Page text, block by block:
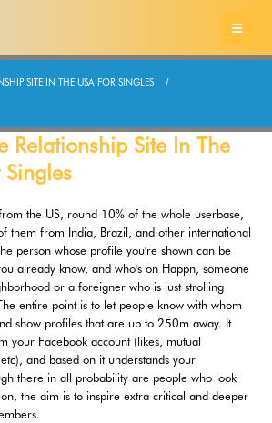
SITE IN THE USA FOR SINGLES
Relationship Site In The
Singles
the US, round 10% of the whole userbase,
them from India, Brazil, and other international
person whose profile you're shown can be
already know, and who's on Happn, someone
or a foreigner who is just strolling
entire point is to let people know with whom
show profiles that are up to 250m away. It
your Facebook account (likes, mutual
and based on it understands your
there in all probability are people who look
the aim is to inspire extra critical and deeper